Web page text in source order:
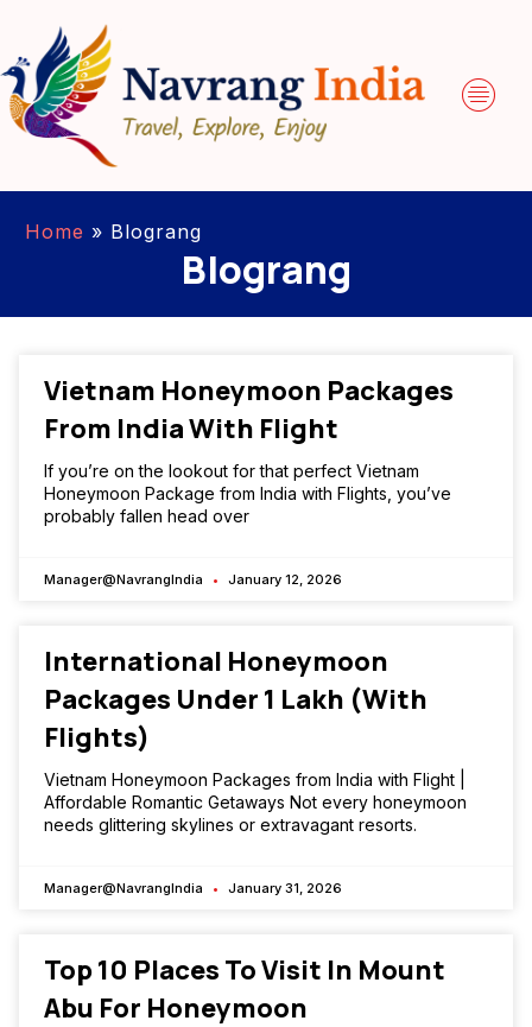
Home » Blograng
Blograng
Vietnam Honeymoon Packages
From India With Flight
If you’re on the lookout for that perfect Vietnam
Honeymoon Package from India with Flights, you’ve
probably fallen head over
Manager@NavrangIndia January 12, 2026
International Honeymoon
Packages Under ₹1 Lakh (With
Flights)
Vietnam Honeymoon Packages from India with Flight |
Affordable Romantic Getaways Not every honeymoon
needs glittering skylines or extravagant resorts.
Manager@NavrangIndia January 31, 2026
Top 10 Places To Visit In Mount
Abu For Honeymoon